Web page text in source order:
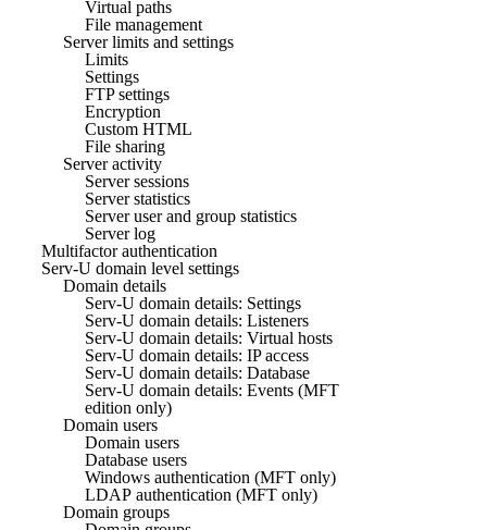
Virtual paths
File management
Server limits and settings
Limits
Settings
FTP settings
Encryption
Custom HTML
File sharing
Server activity
Server sessions
Server statistics
Server user and group statistics
Server log
Multifactor authentication
Serv-U domain level settings
Domain details
Serv-U domain details: Settings
Serv-U domain details: Listeners
Serv-U domain details: Virtual hosts
Serv-U domain details: IP access
Serv-U domain details: Database
Serv-U domain details: Events (MFT
edition only)
Domain users
Domain users
Database users
Windows authentication (MFT only)
LDAP authentication (MFT only)
Domain groups